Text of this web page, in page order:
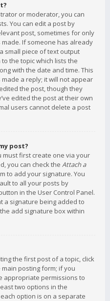
or moderator, you can
You can edit a post by
post, sometimes for only
If someone has already
small piece of text output
the topic which lists the
with the date and time. This
a reply; it will not appear
the post, though they
edited the post at their own
users cannot delete a post
post?
must first create one via your
you can check the Attach a
to add your signature. You
to all your posts by
in the User Control Panel.
a signature being added to
add signature box within
the first post of a topic, click
posting form; if you
appropriate permissions to
two options in the
option is on a separate